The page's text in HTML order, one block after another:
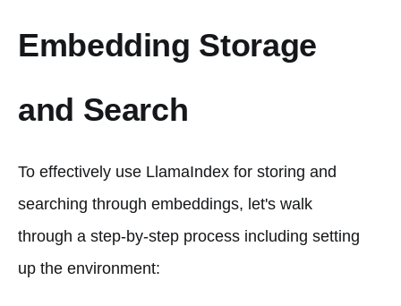
Embedding Storage
and Search
To effectively use LlamaIndex for storing and
searching through embeddings, let's walk
through a step-by-step process including setting
up the environment: